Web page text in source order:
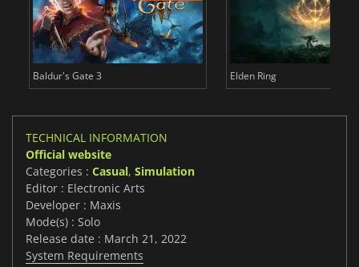
Baldur's Gate 3 Elden Ring
TECHNICAL INFORMATION
Official website
Categories : Casual, Simulation
Editor : Electronic Arts
Developer : Maxis
Mode(s) : Solo
Release date : March 21, 2022
System Requirements